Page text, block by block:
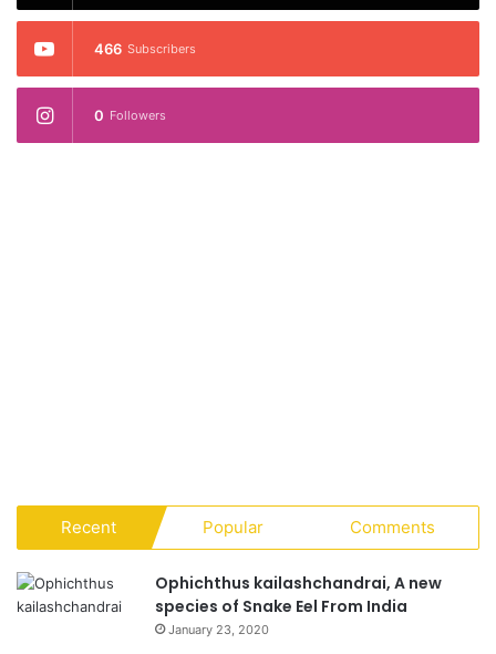
466 Subscribers
0 Followers
Recent Popular Comments
Ophichthus kailashchandrai, A new
species of Snake Eel From India
January 23, 2020